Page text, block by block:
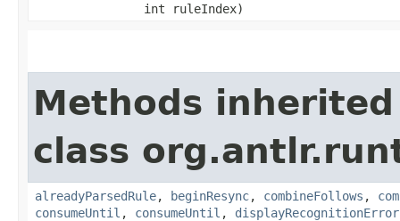
int ruleIndex)
Methods
class
alreadyParsedRule, beginResync, combineFollows ,
consumeUntil , consumeUntil , displayRecognitionError